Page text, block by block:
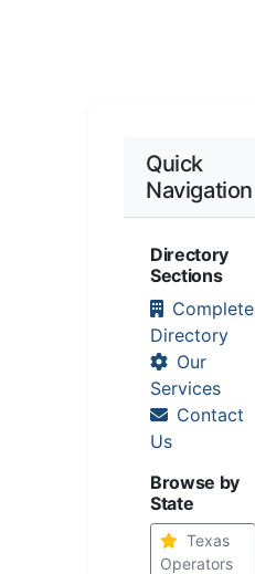
Quick
Navigation
Directory
Sections
Complete
Directory
Our
Services
Contact
Us
Browse by
State
Texas
Operators